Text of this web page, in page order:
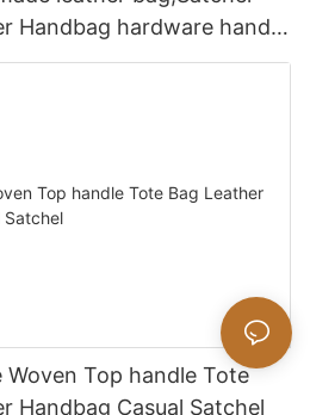
Handbag hardware handle
Woven Top handle Tote
Handbag Casual Satchel